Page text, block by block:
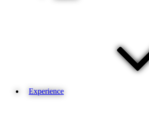
Experience